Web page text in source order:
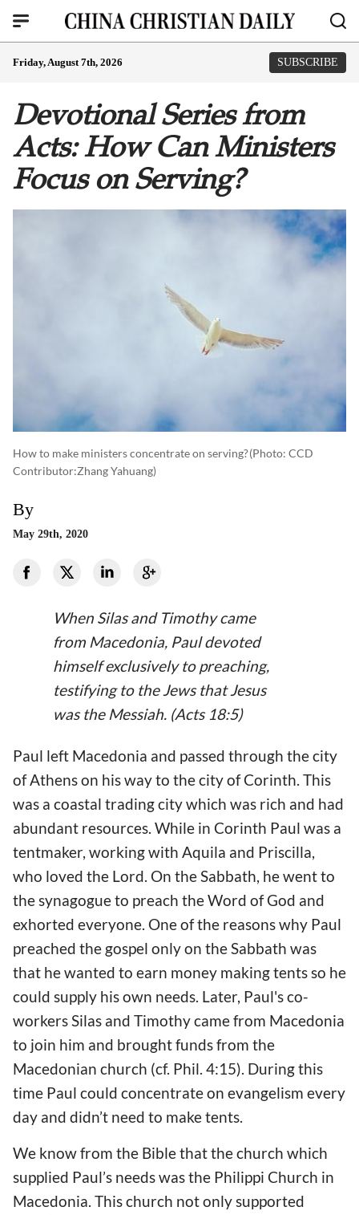
Friday, August 7th, 2026 SUBSCRIBE
Devotional Series from
Acts: How Can Ministers
Focus on Serving?
How to make ministers concentrate on serving?(photo: CCD
Contributor:Zhang Yahuang)
By
May 29th, 2020
When Silas and Timothy came
from Macedonia, Paul devoted
himself exclusively to preaching,
testifying to the Jews that Jesus
was the Messiah. (Acts 18:5)
Paul left Macedonia and passed through the city
of Athens on his way to the city of Corinth. This
was a coastal trading city which was rich and had
abundant resources. While in Corinth Paul was a
tentmaker, working with Aquila and Priscilla,
who loved the Lord. On the Sabbath, he went to
the synagogue to preach the Word of God and
exhorted everyone. One of the reasons why Paul
preached the gospel only on the Sabbath was
that he wanted to earn money making tents so he
could supply his own needs. Later, Paul's co-
workers Silas and Timothy came from Macedonia
to join him and brought funds from the
Macedonian church (cf. Phil. 4:15). During this
time Paul could concentrate on evangelism every
day and didn’t need to make tents.
We know from the Bible that the church which
supplied Paul’s needs was the Philippi Church in
Macedonia. This church not only supported